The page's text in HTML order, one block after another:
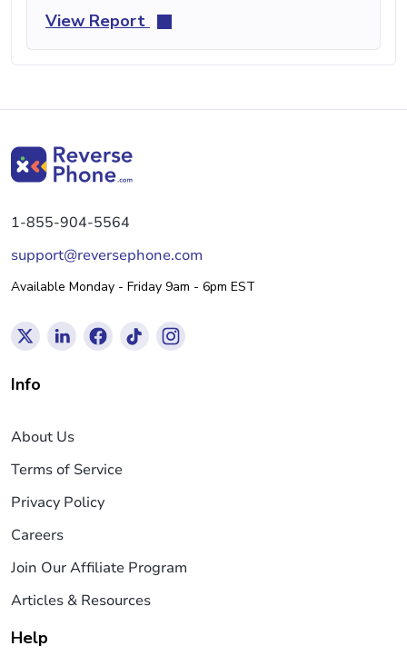
View Report
1-855-904-5564
support@reversephone.com
Available Monday - Friday 9am - 6pm EST
Info
About Us
Terms of Service
Privacy Policy
Careers
Join Our Affiliate Program
Articles & Resources
Help